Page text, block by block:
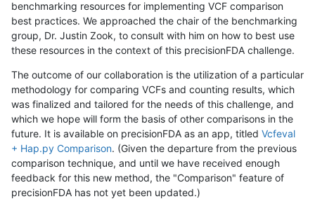
benchmarking resources for implementing VCF comparison
best practices. We approached the chair of the benchmarking
group, Dr. Justin Zook, to consult with him on how to best use
these resources in the context of this precisionFDA challenge.
The outcome of our collaboration is the utilization of a particular
methodology for comparing VCFs and counting results, which
was finalized and tailored for the needs of this challenge, and
which we hope will form the basis of other comparisons in the
future. It is available on precisionFDA as an app, titled Vcfeval
+ Hap.py Comparison. (Given the departure from the previous
comparison technique, and until we have received enough
feedback for this new method, the "Comparison" feature of
precisionFDA has not yet been updated.)